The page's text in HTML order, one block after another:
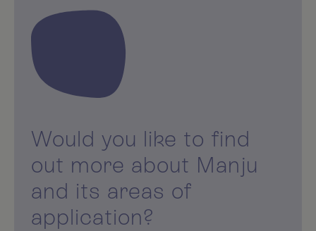
Would you like to find
out more about Manju
and its areas of
application?